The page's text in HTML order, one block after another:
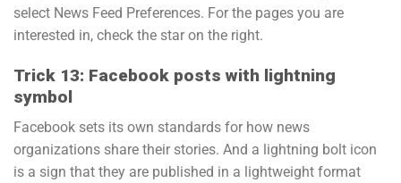
select News Feed Preferences. For the pages you are
interested in, check the star on the right.
Trick 13: Facebook posts with lightning
symbol
Facebook sets its own standards for how news
organizations share their stories. And a lightning bolt icon
is a sign that they are published in a lightweight format